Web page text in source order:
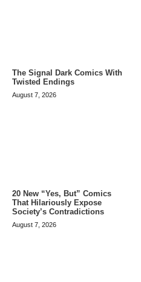
The Signal Dark Comics With
Twisted Endings
August 7, 2026
20 New “Yes, But” Comics
That Hilariously Expose
Society’s Contradictions
August 7, 2026